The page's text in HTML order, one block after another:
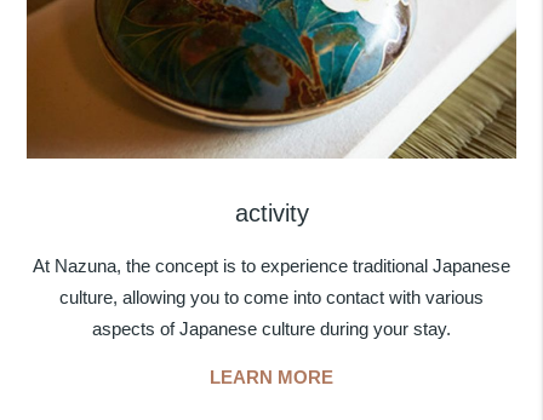
activity
At Nazuna, the concept is to experience traditional Japanese
culture, allowing you to come into contact with various
aspects of Japanese culture during your stay.
LEARN MORE